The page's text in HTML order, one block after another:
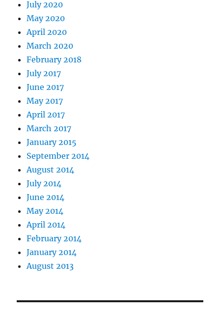
July 2020
May 2020
April 2020
March 2020
February 2018
July 2017
June 2017
May 2017
April 2017
March 2017
January 2015
September 2014
August 2014
July 2014
June 2014
May 2014
April 2014
February 2014
January 2014
August 2013